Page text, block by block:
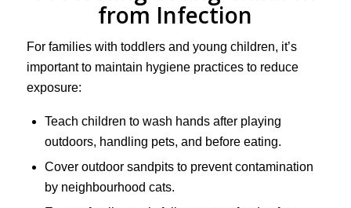
from Infection
For families with toddlers and young children, it’s
important to maintain hygiene practices to reduce
exposure:
Teach children to wash hands after playing
outdoors, handling pets, and before eating.
Cover outdoor sandpits to prevent contamination
by neighbourhood cats.